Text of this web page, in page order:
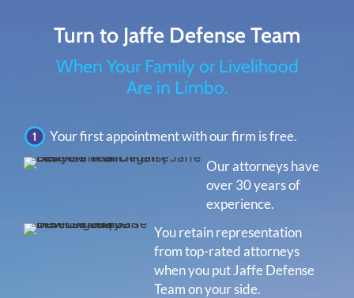
Turn to Jaffe Defense Team
When Your Family or Livelihood
Are in Limbo.
Your first appointment with our firm is free.
Our attorneys have
over 30 years of
experience.
You retain representation
from top-rated attorneys
when you put Jaffe Defense
Team on your side.